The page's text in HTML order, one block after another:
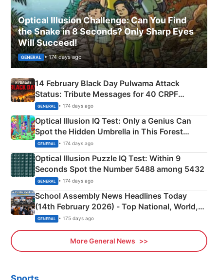
Optical Illusion Challenge: Can You Find
the Snake in 8 Seconds? Only Sharp Eyes
Will Succeed!
GENERAL • 174 days ago
14 February Black Day Pulwama Attack
Status: Tribute Messages for 40 CRPF
Martyrs
GENERAL • 174 days ago
Optical Illusion IQ Test: Only a Genius Can
Spot the Hidden Umbrella in This Forest
Camping Scene
GENERAL • 174 days ago
Optical Illusion Puzzle IQ Test: Within 9
Seconds Spot the Number 5488 among 5432
GENERAL • 174 days ago
School Assembly News Headlines Today
(14th February 2026) - Top National, World,
Sports, Business News Updates
GENERAL • 175 days ago
More General News